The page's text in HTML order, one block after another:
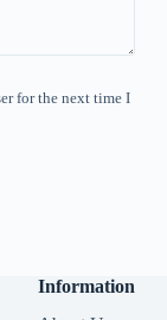
for the next time I
Information